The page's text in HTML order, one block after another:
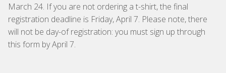
March 24. If you are not ordering a t-shirt, the final
registration deadline is Friday, April 7. Please note, there
will not be day-of registration: you must sign up through
this form by April 7.